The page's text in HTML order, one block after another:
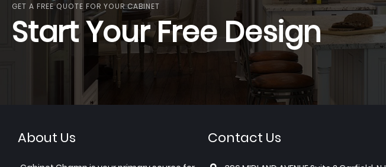
GET A FREE QUOTE FOR YOUR CABINET
Start Your Free Design
About Us Contact Us